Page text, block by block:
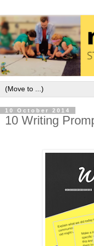
10 October 2014
10 Writing